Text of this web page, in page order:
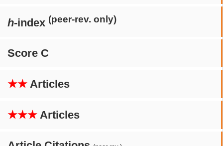
h-index (peer-rev. only)
Score C
★★ Articles
★★★ Articles